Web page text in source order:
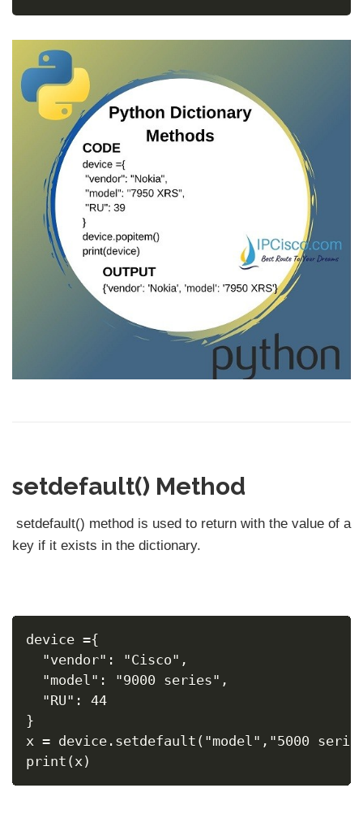
setdefault() Method
setdefault() method is used to return with the value of a
key if it exists in the dictionary.
device ={
  "vendor": "Cisco",
  "model": "9000 series",
  "RU": 44
}
x = device.setdefault("model","5000
print(x)